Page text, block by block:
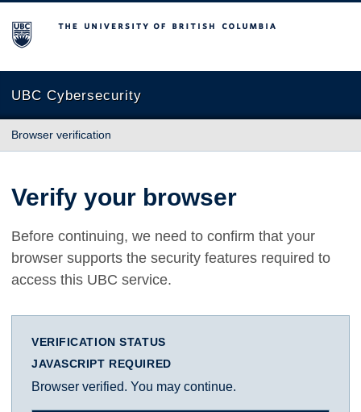
The University of British Columbia
UBC Cybersecurity
Browser verification
Verify your browser
Before continuing, we need to confirm that your
browser supports the security features required to
access this UBC service.
VERIFICATION STATUS
JAVASCRIPT REQUIRED
Browser verified. You may continue.